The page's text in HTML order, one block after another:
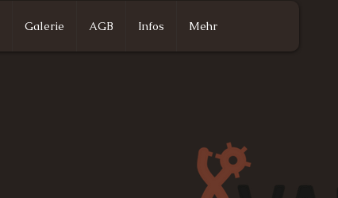
Galerie AGB Infos Mehr